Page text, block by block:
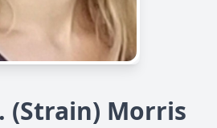
(Strain) Morris